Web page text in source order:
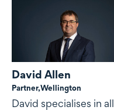
David Allen
Partner,Wellington
David specialises in all